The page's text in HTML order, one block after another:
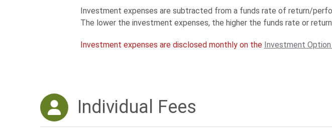
Investment expenses are subtracted from a funds rate of return/
The lower the investment expenses, the higher the funds rate or
Investment expenses are disclosed monthly on the Investment
Individual Fees